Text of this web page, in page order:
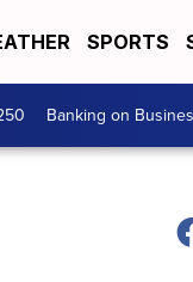
SPORTS
Banking on